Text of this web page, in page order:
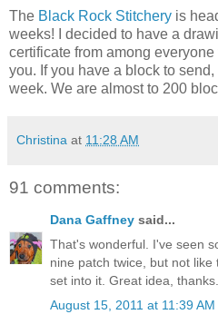
The Black Rock Stitchery is
weeks! I decided to have a
certificate from among
you. If you have a block to
week. We are almost to 200
Christina at 11:28 AM
91 comments:
Dana Gaffney said...
That's wonderful. I've seen
nine patch twice, but not
set into it. Great idea, thanks.
August 15, 2011 at 11:39 AM